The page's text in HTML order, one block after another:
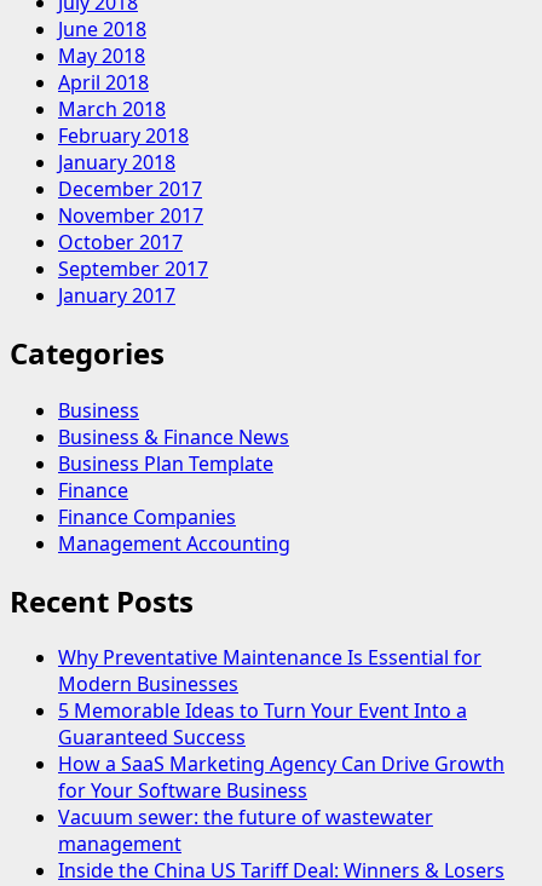
June 2018
May 2018
April 2018
March 2018
February 2018
January 2018
December 2017
November 2017
October 2017
September 2017
January 2017
Categories
Business
Business & Finance News
Business Plan Template
Finance
Finance Companies
Management Accounting
Recent Posts
Why Preventative Maintenance Is Essential for
Modern Businesses
5 Memorable Ideas to Turn Your Event Into a
Guaranteed Success
How a SaaS Marketing Agency Can Drive Growth
for Your Software Business
Vacuum sewer: the future of wastewater
management
Inside the China US Tariff Deal: Winners & Losers